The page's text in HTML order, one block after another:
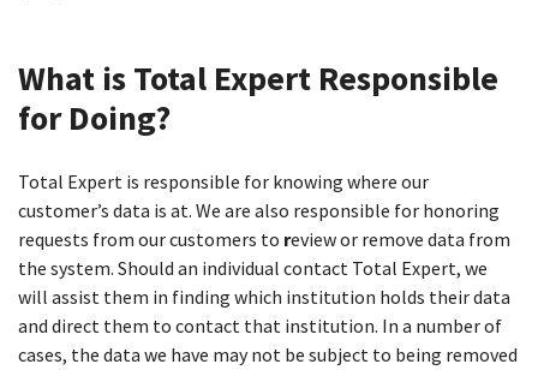
What is Total Expert Responsible
for Doing?
Total Expert is responsible for knowing where our
customer’s data is at. We are also responsible for honoring
requests from our customers to review or remove data from
the system. Should an individual contact Total Expert, we
will assist them in finding which institution holds their data
and direct them to contact that institution. In a number of
cases, the data we have may not be subject to being removed